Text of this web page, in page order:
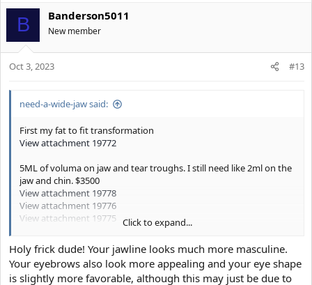
B Banderson5011
New member
Oct 3, 2023 #13
need-a-wide-jaw said:
First my fat to fit transformation
View attachment 19772
5ML of voluma on jaw and tear troughs. I still need like 2ml on the
jaw and chin. $3500
View attachment 19778
View attachment 19776
View attachment 19775
Basically I’m the king of manlets (5’9), I used to think my manletism
was the reason why I couldn’t be taken seriously by anyone.
After improving my narrow jaw with fillers, girls from work and
female costumers react more positively to me, they invest in my
Click to expand...
Holy frick dude! Your jawline looks much more masculine.
Your eyebrows also look more appealing and your eye shape
is slightly more favorable, although this may just be due to